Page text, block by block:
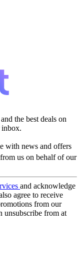
the best deals on
inbox.
with news and offers
us on behalf of our
and acknowledge
agree to receive
from our
unsubscribe from at